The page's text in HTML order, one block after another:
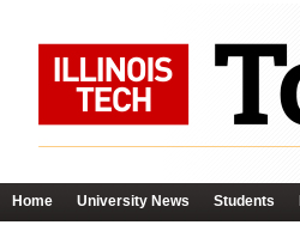
Home University News Students